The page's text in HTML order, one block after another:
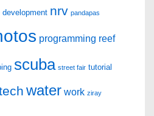
development nrv pandapas
programming reef
scuba street fair tutorial
water work ziray